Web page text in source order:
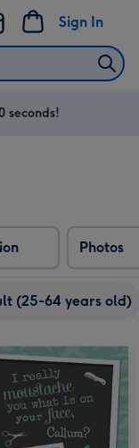
Sign In
seconds!
Photos
(25-64 years old)